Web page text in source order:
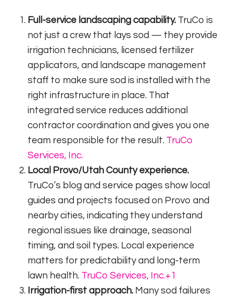
Full-service landscaping capability. TruCo is
not just a crew that lays sod — they provide
irrigation technicians, licensed fertilizer
applicators, and landscape management
staff to make sure sod is installed with the
right infrastructure in place. That
integrated service reduces additional
contractor coordination and gives you one
team responsible for the result. TruCo
Services, Inc.
Local Provo/Utah County experience.
TruCo’s blog and service pages show local
guides and projects focused on Provo and
nearby cities, indicating they understand
regional issues like drainage, seasonal
timing, and soil types. Local experience
matters for predictability and long-term
lawn health. TruCo Services, Inc.+1
Irrigation-first approach. Many sod failures